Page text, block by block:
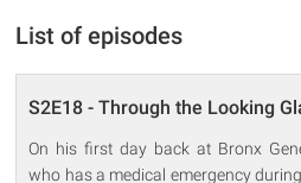
List of episodes
S2E18 - Through the Looking
On his first day back at Bronx
who has a medical emergency